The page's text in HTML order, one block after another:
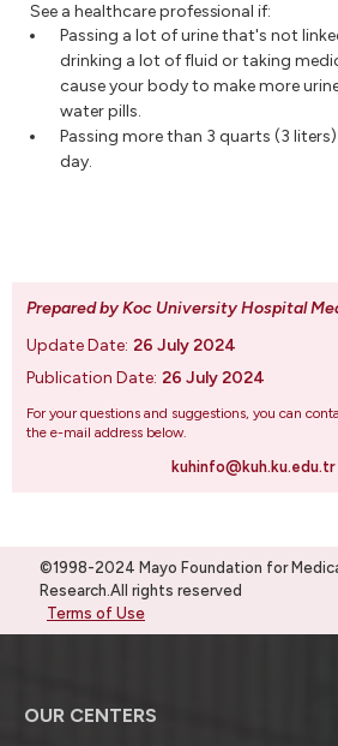
See a healthcare professional if:
Passing a lot of urine that's not
drinking a lot of fluid or taking
cause your body to make more
water pills.
Passing more than 3 quarts (3
day.
Prepared by Koc University Hospital
Update Date: 26 July 2024
Publication Date: 26 July 2024
For your questions and suggestions, you can
the e-mail address below.
kuhinfo@kuh.ku.edu.tr
©1998-2024 Mayo Foundation for
Research.All rights reserved
Terms of Use
OUR CENTERS